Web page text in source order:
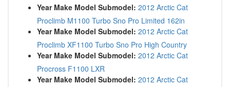
Year Make Model Submodel: 2012 Arctic Cat
Proclimb M1100 Turbo Sno Pro Limited 162in
Year Make Model Submodel: 2012 Arctic Cat
Proclimb XF1100 Turbo Sno Pro High Country
Year Make Model Submodel: 2012 Arctic Cat
Procross F1100 LXR
Year Make Model Submodel: 2012 Arctic Cat